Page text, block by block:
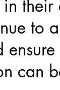
their
to
can